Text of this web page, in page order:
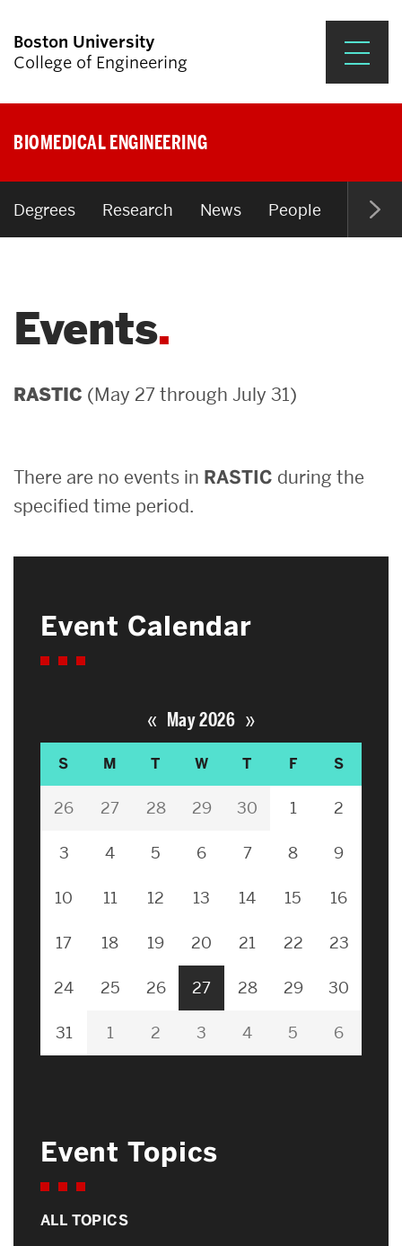
Boston University
College of Engineering
Search
for:
Research & Impact
Student Engagement &
News & Events
BIOMEDICAL ENGINEERING
Degrees Research News People Open
Events
RASTIC (May 27 through July 31)
There are no events in RASTIC during the
specified time period.
Event Calendar
« May 2026 »
S M T W T F S
26 27 28 29 30 1 2
3 4 5 6 7 8 9
10 11 12 13 14 15 16
17 18 19 20 21 22 23
24 25 26 27 28 29 30
31 1 2 3 4 5 6
Event Topics
ALL TOPICS